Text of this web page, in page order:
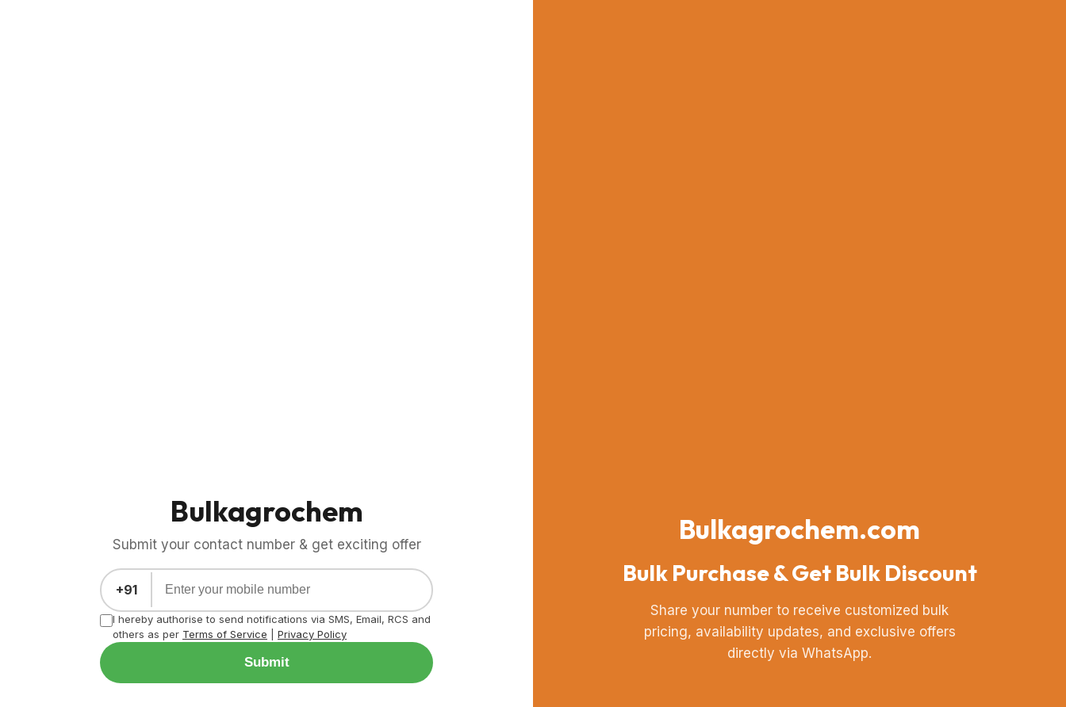
Bulkagrochem
Submit your contact number & get exciting offer
+91
I hereby authorise to send notifications via SMS, Email, RCS and
others as per Terms of Service Privacy Policy
Submit
Bulkagrochem.com
Bulk Purchase & Get Bulk Discount
Share your number to receive customized bulk
pricing, availability updates, and exclusive offers
directly via WhatsApp.